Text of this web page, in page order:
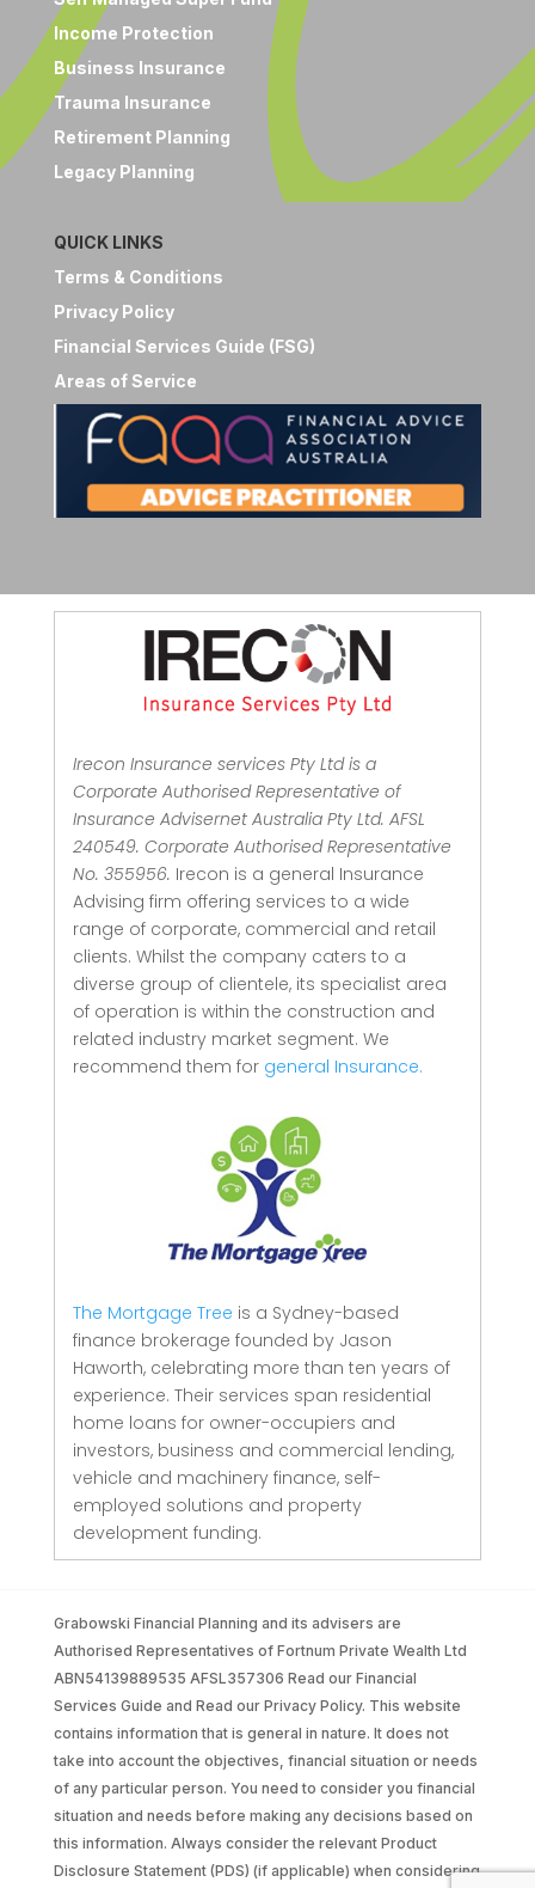
Income Protection
Business Insurance
Trauma Insurance
Retirement Planning
Legacy Planning
QUICK LINKS
Terms & Conditions
Privacy Policy
Financial Services Guide (FSG)
Areas of Service
Irecon Insurance services Pty Ltd is a
Corporate Authorised Representative of
Insurance Advisernet Australia Pty Ltd. AFSL
240549. Corporate Authorised Representative
No. 355956. Irecon is a general Insurance
Advising firm offering services to a wide
range of corporate, commercial and retail
clients. Whilst the company caters to a
diverse group of clientele, its specialist area
of operation is within the construction and
related industry market segment. We
recommend them for general Insurance.
The Mortgage Tree is a Sydney-based
finance brokerage founded by Jason
Haworth, celebrating more than ten years of
experience. Their services span residential
home loans for owner-occupiers and
investors, business and commercial lending,
vehicle and machinery finance, self-
employed solutions and property
development funding.
Grabowski Financial Planning and its advisers are
Authorised Representatives of Fortnum Private Wealth Ltd
ABN54139889535 AFSL357306 Read our Financial
Services Guide and Read our Privacy Policy. This website
contains information that is general in nature. It does not
take into account the objectives, financial situation or needs
of any particular person. You need to consider you financial
situation and needs before making any decisions based on
this information. Always consider the relevant Product
Disclosure Statement (PDS) (if applicable) when considering